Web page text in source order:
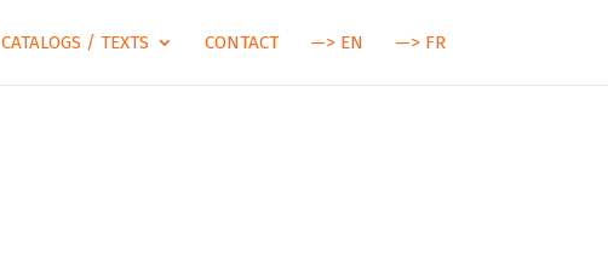
CATALOGS / TEXTS CONTACT —> EN —> FR